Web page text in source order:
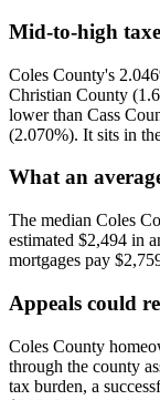
Mid-to-high
Coles County's
Christian County
lower than Cass
(2.070%). It sits in
What an
The median Coles
estimated $2,494 in
mortgages pay
Appeals could
Coles County
through the county
tax burden, a